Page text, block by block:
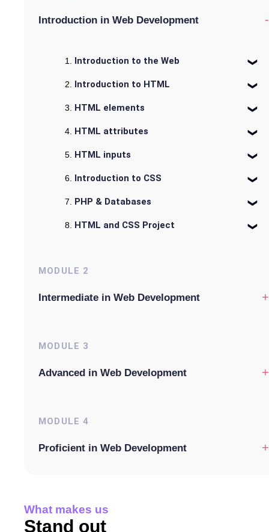
Introduction in Web Development -
Introduction to the Web
Introduction to HTML
HTML elements
HTML attributes
HTML inputs
Introduction to CSS
PHP & Databases
HTML and CSS Project
MODULE 2
Intermediate in Web Development +
MODULE 3
Advanced in Web Development +
MODULE 4
Proficient in Web Development +
What makes us
Stand out